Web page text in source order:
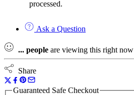
processed.
Ask a Question
... people are viewing this right now
Share
Guaranteed Safe Checkout